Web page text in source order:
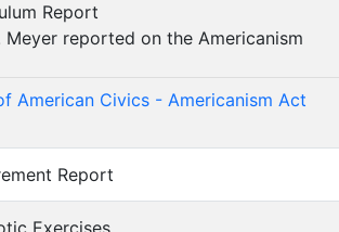
Report
Meyer reported on the Americanism
American Civics - Americanism Act
Report
Exercises